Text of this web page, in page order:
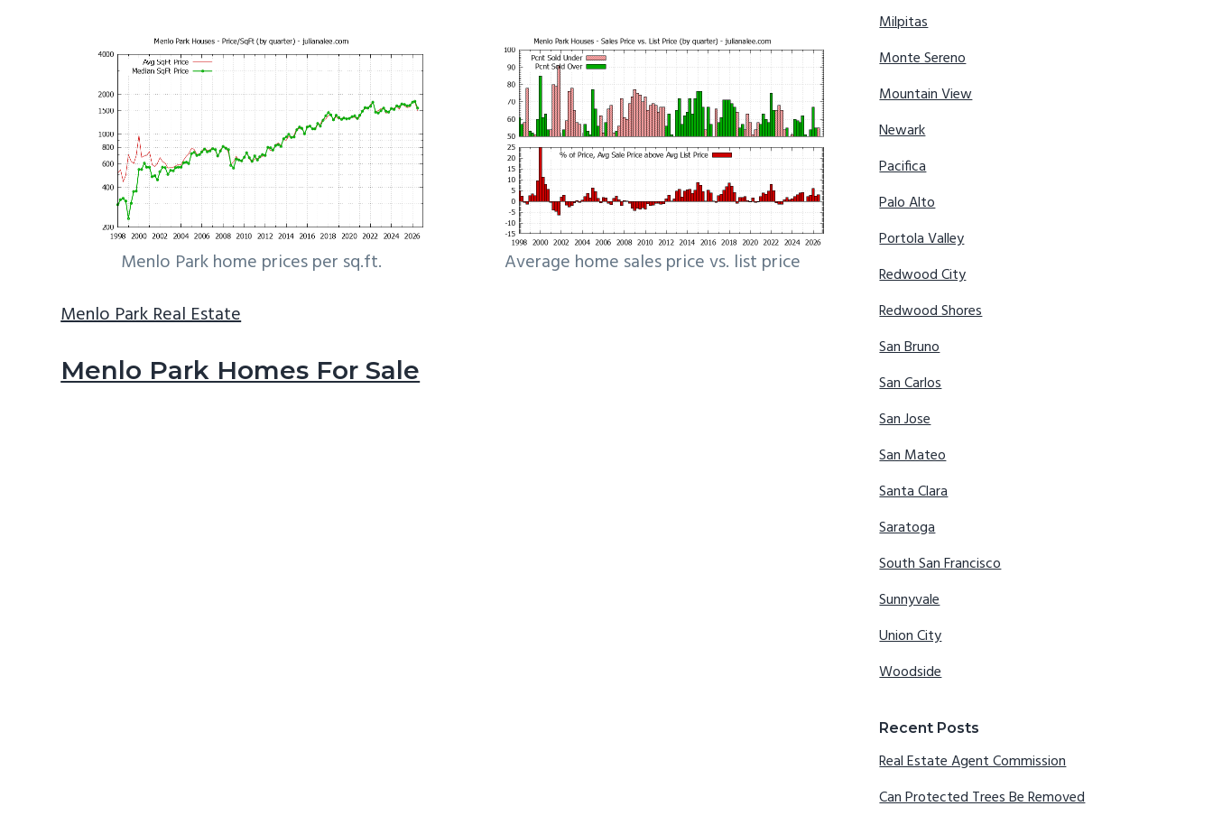
Menlo Park home prices per sq.ft.
Average home sales price vs. list price
Menlo Park Real Estate
Menlo Park Homes For Sale
Milpitas
Monte Sereno
Mountain View
Newark
Pacifica
Palo Alto
Portola Valley
Redwood City
Redwood Shores
San Bruno
San Carlos
San Jose
San Mateo
Santa Clara
Saratoga
South San Francisco
Sunnyvale
Union City
Woodside
Recent Posts
Real Estate Agent Commission
Can Protected Trees Be Removed